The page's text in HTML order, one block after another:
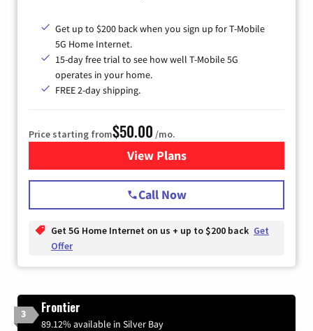
Get up to $200 back when you sign up for T-Mobile
5G Home Internet.
15-day free trial to see how well T-Mobile 5G
operates in your home.
FREE 2-day shipping.
Price starting from$50.00 /mo.
View Plansfor T-Mobile Home Internet
Call Now
Get 5G Home Internet on us + up to $200 back Get
Offer
3 Frontier
89.12% available in Silver Bay